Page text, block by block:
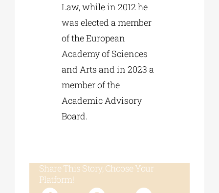
Law, while in 2012 he
was elected a member
of the European
Academy of Sciences
and Arts and in 2023 a
member of the
Academic Advisory
Board.
Share This Story, Choose Your
Platform!